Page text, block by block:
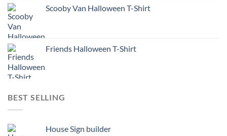
Scooby Van Halloween T-Shirt
Friends Halloween T-Shirt
BEST SELLING
House Sign builder